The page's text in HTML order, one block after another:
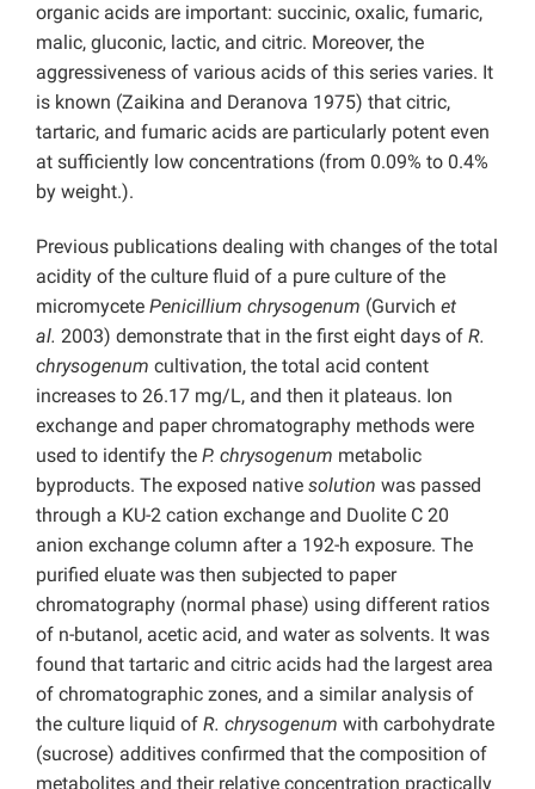
organic acids are important: succinic, oxalic, fumaric,
malic, gluconic, lactic, and citric. Moreover, the
aggressiveness of various acids of this series varies. It
is known (Zaikina and Deranova 1975) that citric,
tartaric, and fumaric acids are particularly potent even
at sufficiently low concentrations (from 0.09% to 0.4%
by weight.).
Previous publications dealing with changes of the total
acidity of the culture fluid of a pure culture of the
micromycete Penicillium chrysogenum (Gurvich et
al. 2003) demonstrate that in the first eight days of R.
chrysogenum cultivation, the total acid content
increases to 26.17 mg/L, and then it plateaus. Ion
exchange and paper chromatography methods were
used to identify the P. chrysogenum metabolic
byproducts. The exposed native solution was passed
through a KU-2 cation exchange and Duolite C 20
anion exchange column after a 192-h exposure. The
purified eluate was then subjected to paper
chromatography (normal phase) using different ratios
of n-butanol, acetic acid, and water as solvents. It was
found that tartaric and citric acids had the largest area
of chromatographic zones, and a similar analysis of
the culture liquid of R. chrysogenum with carbohydrate
(sucrose) additives confirmed that the composition of
metabolites and their relative concentration practically